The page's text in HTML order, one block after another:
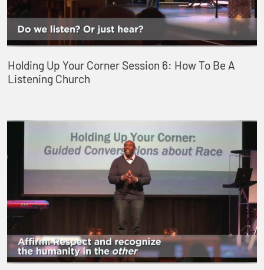
Holding Up Your Corner Session 6: How To Be A
Listening Church